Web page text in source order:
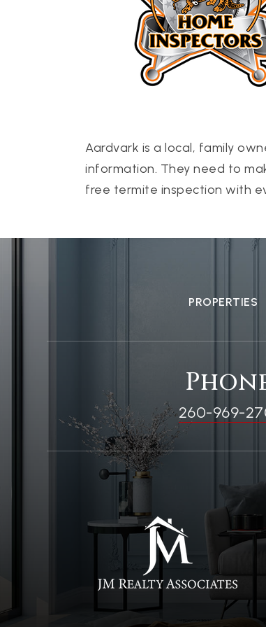
Aardvark is a local, family
information. They need to
free termite inspection with
PROPERTIES
260-969-